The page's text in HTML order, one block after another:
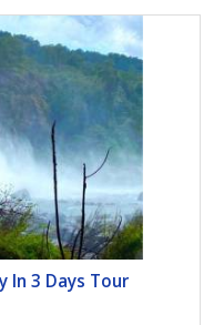
In 3 Days Tour